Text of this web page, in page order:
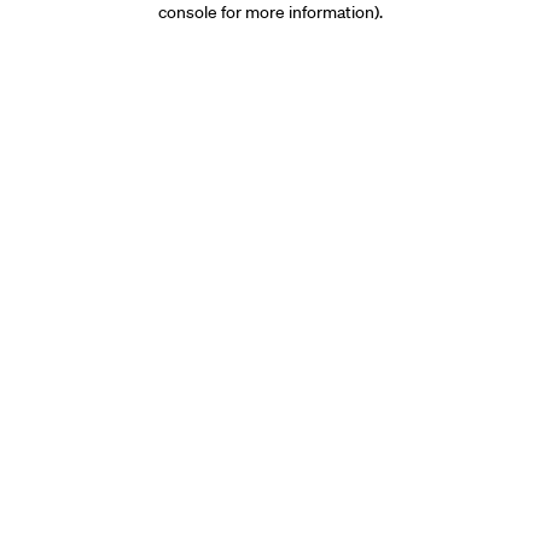
console for more information).